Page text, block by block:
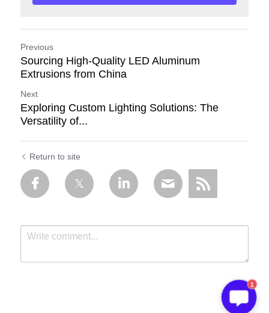
Previous
Sourcing High-Quality LED Aluminum
Extrusions from China
Next
Exploring Custom Lighting Solutions: The
Versatility of...
Return to site
1